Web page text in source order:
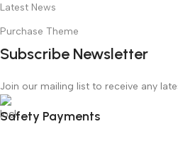
Latest News
Purchase Theme
Subscribe Newsletter
Join our mailing list to receive any
Safety Payments